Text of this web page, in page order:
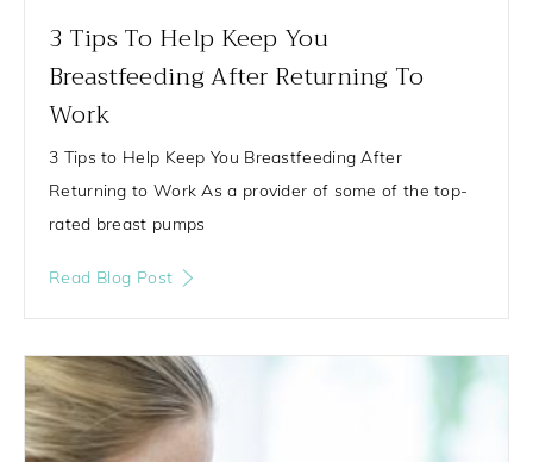
3 Tips To Help Keep You
Breastfeeding After Returning To
Work
3 Tips to Help Keep You Breastfeeding After
Returning to Work As a provider of some of the top-
rated breast pumps
Read Blog Post